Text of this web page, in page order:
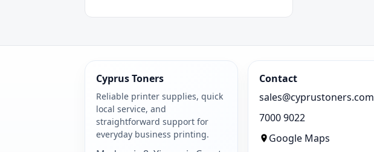
Cyprus Toners
Reliable printer supplies, quick
local service, and
straightforward support for
everyday business printing.
Contact
sales@cyprustoners.com
7000 9022
Google Maps